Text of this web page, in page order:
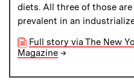
diets. All three of those are
prevalent in an
Full story via The New
Magazine →